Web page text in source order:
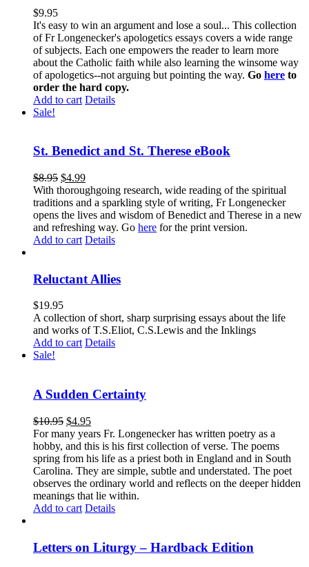
$9.95
It's easy to win an argument and lose a soul... This collection
of Fr Longenecker's apologetics essays covers a wide range
of subjects. Each one empowers the reader to learn more
about the Catholic faith while also learning the winsome way
of apologetics--not arguing but pointing the way. Go here to
order the hard copy.
Add to cart Details
Sale!
St. Benedict and St. Therese eBook
$8.95 $4.99
With thoroughgoing research, wide reading of the spiritual
traditions and a sparkling style of writing, Fr Longenecker
opens the lives and wisdom of Benedict and Therese in a new
and refreshing way. Go here for the print version.
Add to cart Details
Reluctant Allies
$19.95
A collection of short, sharp surprising essays about the life
and works of T.S.Eliot, C.S.Lewis and the Inklings
Add to cart Details
Sale!
A Sudden Certainty
$10.95 $4.95
For many years Fr. Longenecker has written poetry as a
hobby, and this is his first collection of verse. The poems
spring from his life as a priest both in England and in South
Carolina. They are simple, subtle and understated. The poet
observes the ordinary world and reflects on the deeper hidden
meanings that lie within.
Add to cart Details
Letters on Liturgy – Hardback Edition